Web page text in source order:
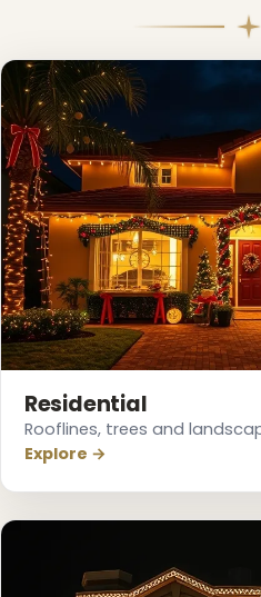
Residential
Rooflines, trees and
Explore →